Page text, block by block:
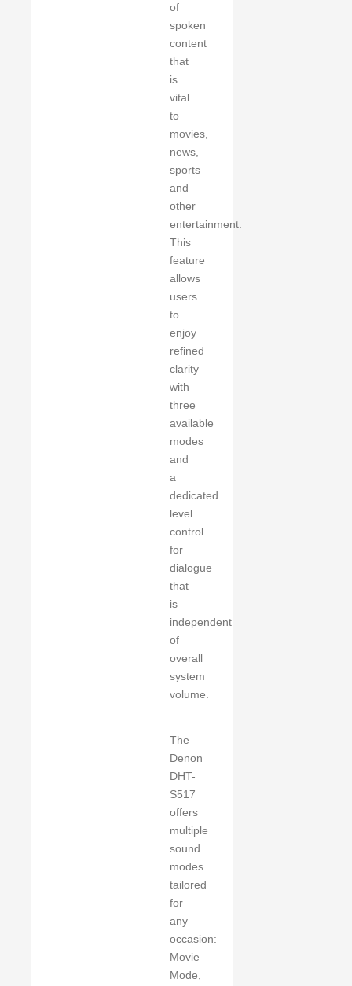
of
spoken
content
that
is
vital
to
movies,
news,
sports
and
other
entertainment.
This
feature
allows
users
to
enjoy
refined
clarity
with
three
available
modes
and
a
dedicated
level
control
for
dialogue
that
is
independent
of
overall
system
volume.
The
Denon
DHT-
S517
offers
multiple
sound
modes
tailored
for
any
occasion:
Movie
Mode,